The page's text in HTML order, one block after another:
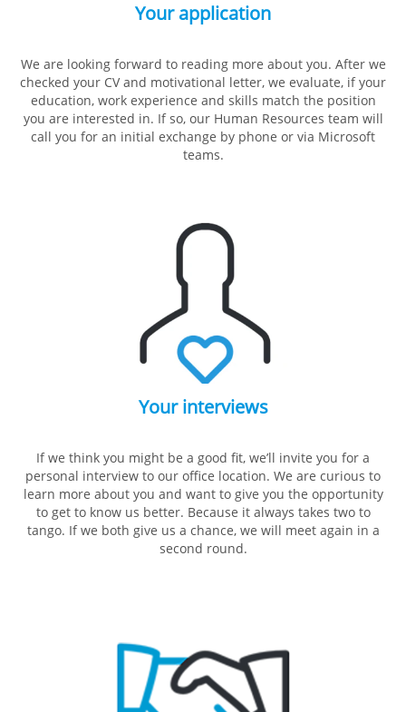
Your application
We are looking forward to reading more about you. After we
checked your CV and motivational letter, we evaluate, if your
education, work experience and skills match the position
you are interested in. If so, our Human Resources team will
call you for an initial exchange by phone or via Microsoft
teams.
Your interviews
If we think you might be a good fit, we’ll invite you for a
personal interview to our office location. We are curious to
learn more about you and want to give you the opportunity
to get to know us better. Because it always takes two to
tango. If we both give us a chance, we will meet again in a
second round.